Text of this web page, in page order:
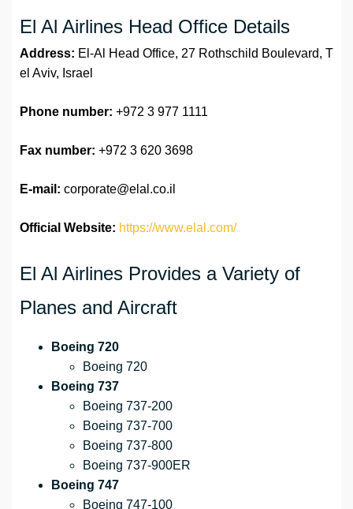
El Al Airlines Head Office Details
Address: El-Al Head Office, 27 Rothschild Boulevard, T
el Aviv, Israel
Phone number: +972 3 977 1111
Fax number: +972 3 620 3698
E-mail: corporate@elal.co.il
Official Website: https://www.elal.com/
El Al Airlines Provides a Variety of
Planes and Aircraft
Boeing 720
Boeing 720
Boeing 737
Boeing 737-200
Boeing 737-700
Boeing 737-800
Boeing 737-900ER
Boeing 747
Boeing 747-100